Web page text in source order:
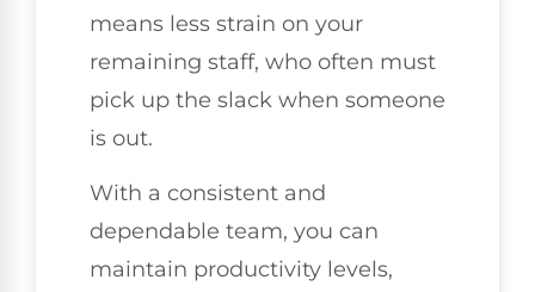
means less strain on your
remaining staff, who often must
pick up the slack when someone
is out.
With a consistent and
dependable team, you can
maintain productivity levels,